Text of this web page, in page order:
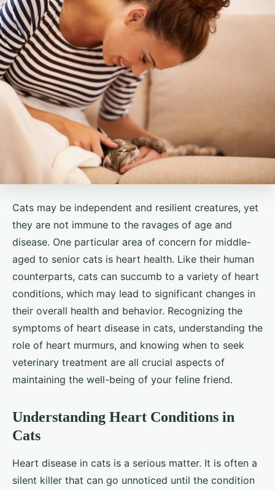
Cats may be independent and resilient creatures, yet
they are not immune to the ravages of age and
disease. One particular area of concern for middle-
aged to senior cats is heart health. Like their human
counterparts, cats can succumb to a variety of heart
conditions, which may lead to significant changes in
their overall health and behavior. Recognizing the
symptoms of heart disease in cats, understanding the
role of heart murmurs, and knowing when to seek
veterinary treatment are all crucial aspects of
maintaining the well-being of your feline friend.
Understanding Heart Conditions in
Cats
Heart disease in cats is a serious matter. It is often a
silent killer that can go unnoticed until the condition